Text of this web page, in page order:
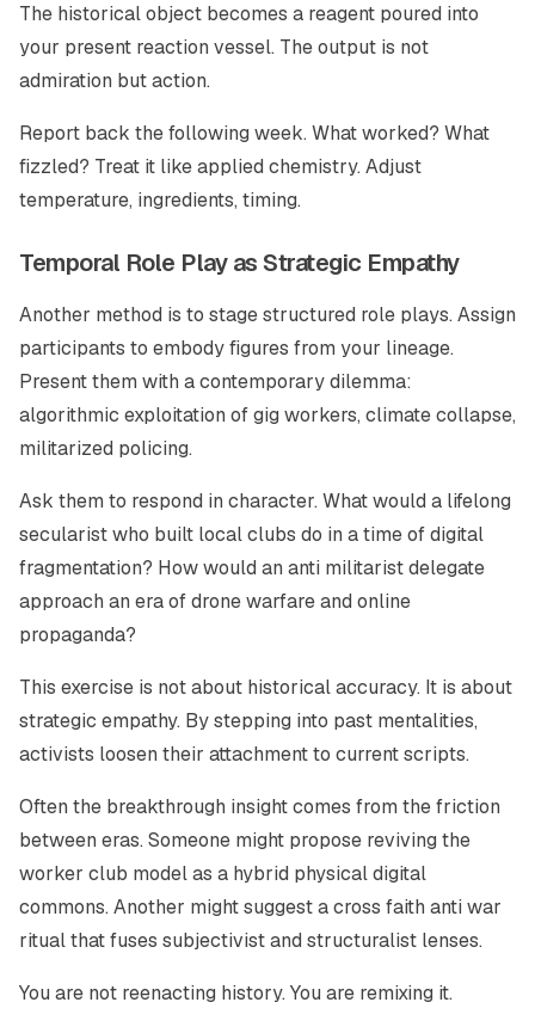
The historical object becomes a reagent poured into
your present reaction vessel. The output is not
admiration but action.
Report back the following week. What worked? What
fizzled? Treat it like applied chemistry. Adjust
temperature, ingredients, timing.
Temporal Role Play as Strategic Empathy
Another method is to stage structured role plays. Assign
participants to embody figures from your lineage.
Present them with a contemporary dilemma:
algorithmic exploitation of gig workers, climate collapse,
militarized policing.
Ask them to respond in character. What would a lifelong
secularist who built local clubs do in a time of digital
fragmentation? How would an anti militarist delegate
approach an era of drone warfare and online
propaganda?
This exercise is not about historical accuracy. It is about
strategic empathy. By stepping into past mentalities,
activists loosen their attachment to current scripts.
Often the breakthrough insight comes from the friction
between eras. Someone might propose reviving the
worker club model as a hybrid physical digital
commons. Another might suggest a cross faith anti war
ritual that fuses subjectivist and structuralist lenses.
You are not reenacting history. You are remixing it.